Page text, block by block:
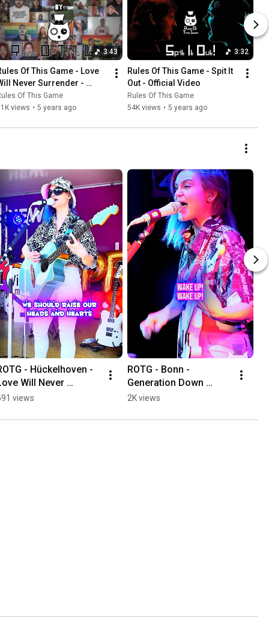
3:43
Of This Game - Love
Never Surrender -
Video
Of This Game
views • 5 years ago
3:32
Rules Of This Game - Spit It
Out - Official Video
Rules Of This Game
54K views • 5 years ago
- Hückelhoven -
Will Never
views
ROTG - Bonn -
Generation Down
(Bridge)
2K views